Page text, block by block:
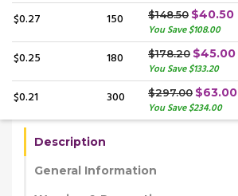
$0.27 150 $148.50 $40.50
You Save $108.00
$0.25 180 $178.20 $45.00
You Save $133.20
$0.21 300 $297.00 $63.00
You Save $234.00
Description
General Information